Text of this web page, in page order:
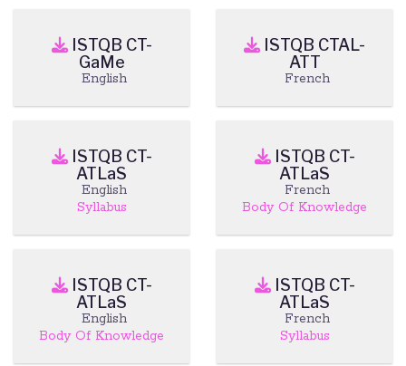
ISTQB CT-
GaMe
English
ISTQB CTAL-
ATT
French
ISTQB CT-
ATLaS
English
Syllabus
ISTQB CT-
ATLaS
French
Body Of Knowledge
ISTQB CT-
ATLaS
English
Body Of Knowledge
ISTQB CT-
ATLaS
French
Syllabus